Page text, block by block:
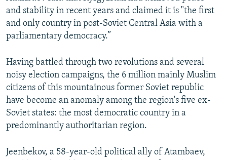
and stability in recent years and claimed it is "the first
and only country in post-Soviet Central Asia with a
parliamentary democracy.”
Having battled through two revolutions and several
noisy election campaigns, the 6 million mainly Muslim
citizens of this mountainous former Soviet republic
have become an anomaly among the region's five ex-
Soviet states: the most democratic country in a
predominantly authoritarian region.
Jeenbekov, a 58-year-old political ally of Atambaev,